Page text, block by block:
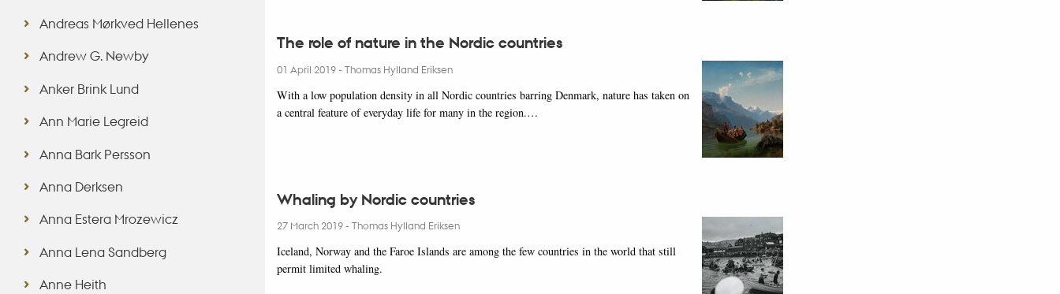
Andreas Mørkved Hellenes
Andrew G. Newby
Anker Brink Lund
Ann Marie Legreid
Anna Bark Persson
Anna Derksen
Anna Estera Mrozewicz
Anna Lena Sandberg
Anne Heith
The role of nature in the Nordic countries
01 April 2019- Thomas Hylland Eriksen
With a low population density in all Nordic countries barring Denmark, nature has taken on
a central feature of everyday life for many in the region.…
Whaling by Nordic countries
27 March 2019- Thomas Hylland Eriksen
Iceland, Norway and the Faroe Islands are among the few countries in the world that still
permit limited whaling.